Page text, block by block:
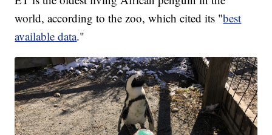
world, according to the zoo, which cited its "best
available data."